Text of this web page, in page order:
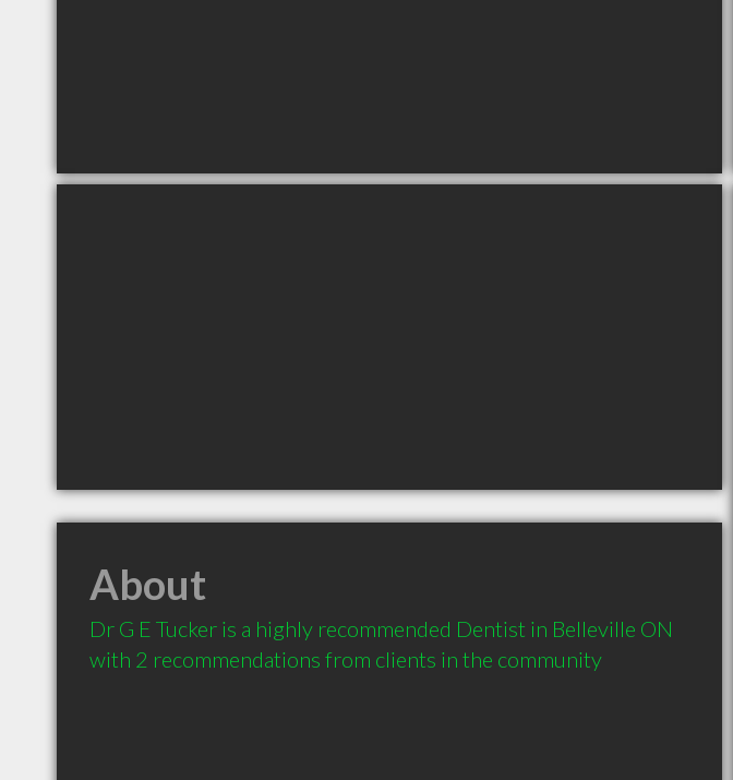
About
Dr G E Tucker is a highly recommended Dentist in Belleville ON
with 2 recommendations from clients in the community